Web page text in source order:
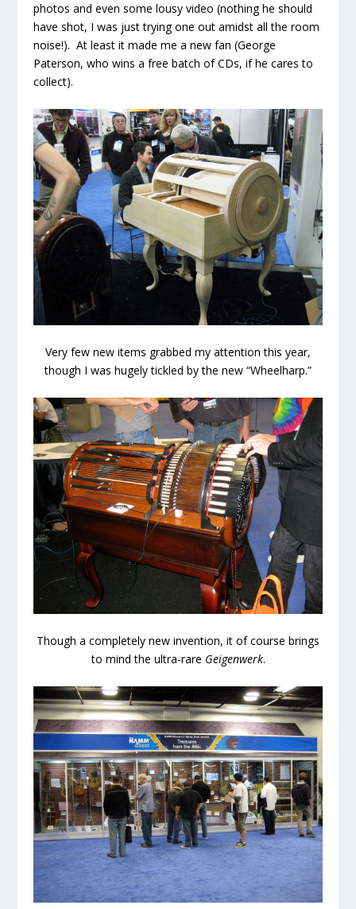
photos and even some lousy video (nothing he should
have shot, I was just trying one out amidst all the room
noise!). At least it made me a new fan (George
Paterson, who wins a free batch of CDs, if he cares to
collect).
Very few new items grabbed my attention this year,
though I was hugely tickled by the new “Wheelharp.”
Though a completely new invention, it of course brings
to mind the ultra-rare Geigenwerk.